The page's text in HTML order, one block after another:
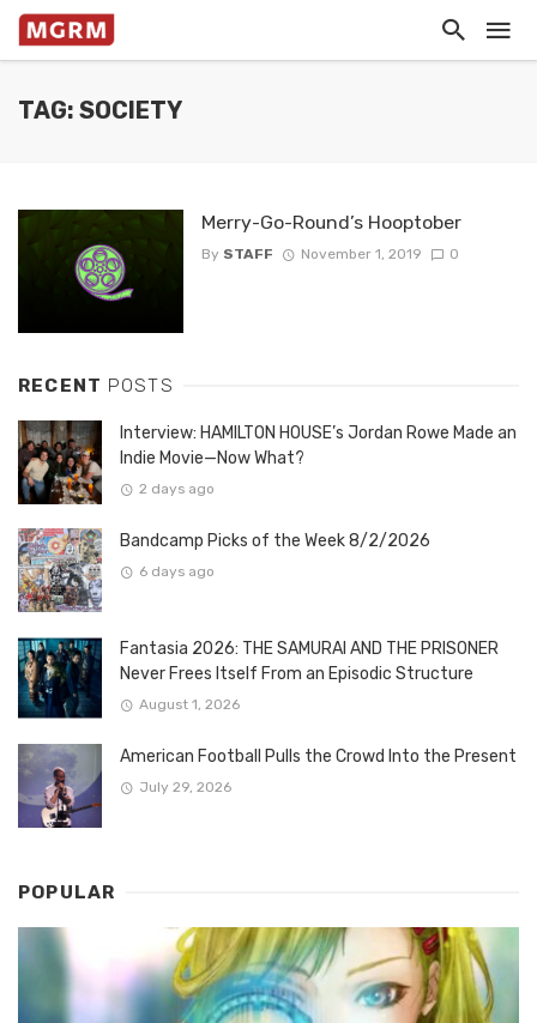
TAG: SOCIETY
Merry-Go-Round’s Hooptober
By STAFF November 1, 2019 0
RECENT POSTS
Interview: HAMILTON HOUSE’s Jordan Rowe Made an
Indie Movie—Now What?
2 days ago
Bandcamp Picks of the Week 8/2/2026
6 days ago
Fantasia 2026: THE SAMURAI AND THE PRISONER
Never Frees Itself From an Episodic Structure
August 1, 2026
American Football Pulls the Crowd Into the Present
July 29, 2026
POPULAR